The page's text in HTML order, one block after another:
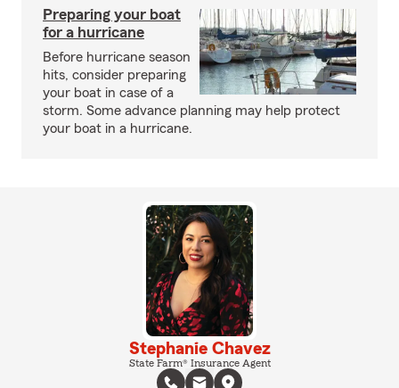
Preparing your boat
for a hurricane
Before hurricane season
hits, consider preparing
your boat in case of a
storm. Some advance planning may help protect
your boat in a hurricane.
Stephanie Chavez
State Farm® Insurance Agent